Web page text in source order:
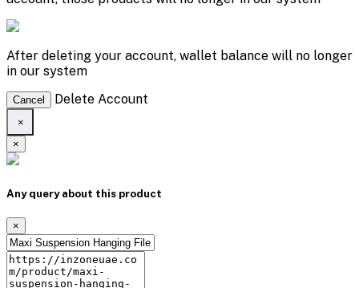
After deleting your account, wallet balance will no longer
in our system
Cancel Delete Account
×
×
Any query about this product
×